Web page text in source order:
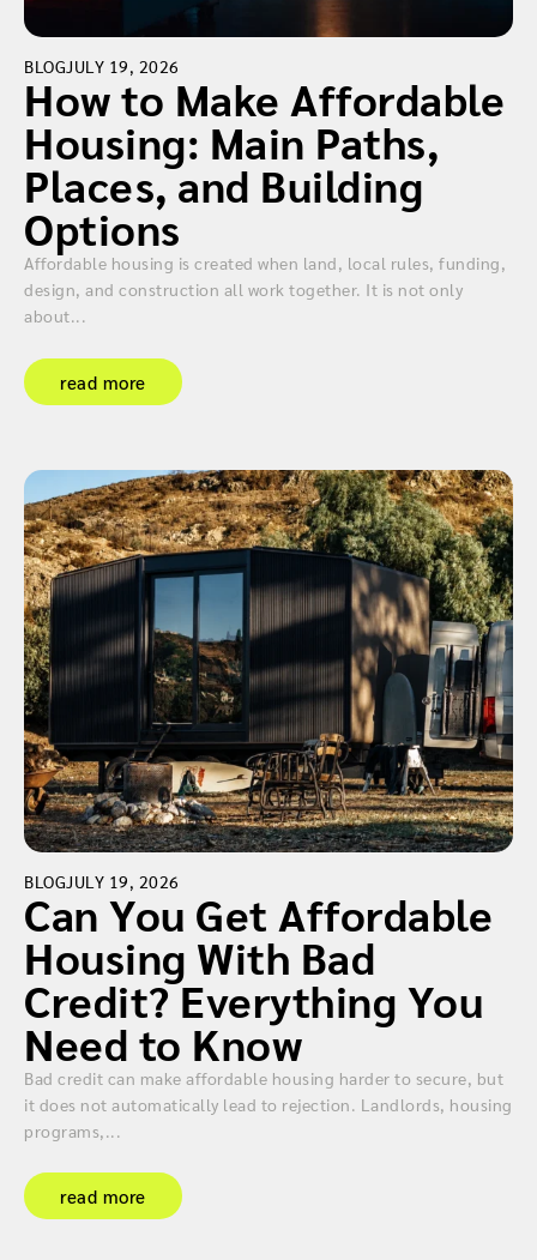
BLOGJULY 19, 2026
How to Make Affordable
Housing: Main Paths,
Places, and Building
Options
Affordable housing is created when land, local rules, funding,
design, and construction all work together. It is not only
about...
read more
BLOGJULY 19, 2026
Can You Get Affordable
Housing With Bad
Credit? Everything You
Need to Know
Bad credit can make affordable housing harder to secure, but
it does not automatically lead to rejection. Landlords, housing
programs,...
read more